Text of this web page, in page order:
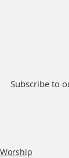
Subscribe to
Worship